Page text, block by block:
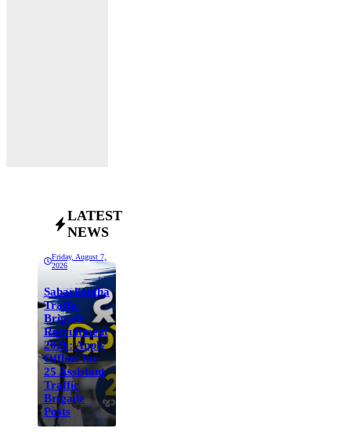
LATEST
NEWS
Friday, August 7,
2026
Sabarkantha
Traffic
Brigade
Recruitment
2026: Apply
Offline for
25 Assistant
Traffic
Brigade
Posts